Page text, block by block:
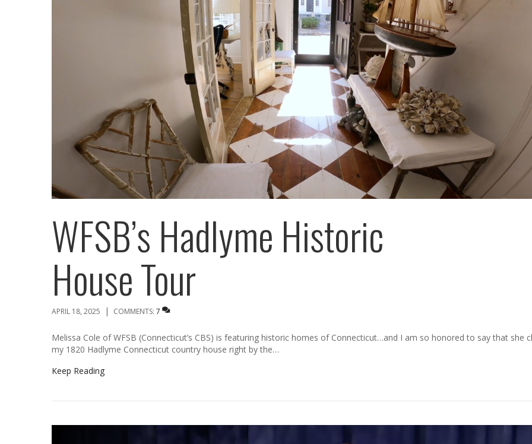
WFSB’s Hadlyme Historic
House Tour
APRIL 18, 2025 | COMMENTS: 7
Melissa Cole of WFSB (Connecticut’s CBS) is featuring historic homes of Connecticut…and I am so honored to say that she
my 1820 Hadlyme Connecticut country house right by the…
Keep Reading